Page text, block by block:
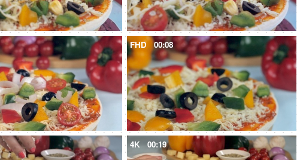
FHD 00:08
4K 00:19